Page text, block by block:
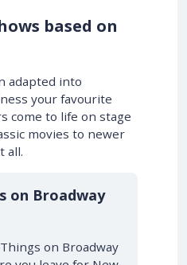
based on
adapted into
your favourite
come to life on stage
movies to newer
all.
on Broadway
on Broadway